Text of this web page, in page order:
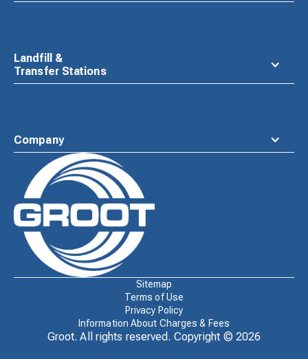
Landfill &
Transfer Stations
Company
Waste
Connections
Logo
Sitemap
Terms of Use
Privacy Policy
Information About Charges & Fees
Groot. All rights reserved. Copyright © 2026